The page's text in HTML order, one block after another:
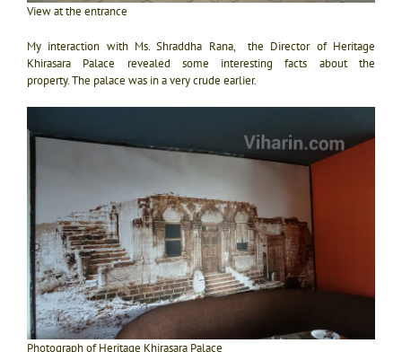
View at the entrance
My interaction with Ms. Shraddha Rana, the Director of Heritage
Khirasara Palace revealed some interesting facts about the
property.The palace was in a very crude earlier.
Photograph of Heritage Khirasara Palace